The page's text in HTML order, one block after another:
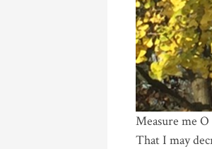
Measure me
That I may